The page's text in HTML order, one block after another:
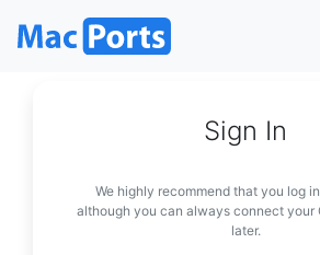
Sign In
We highly recommend that you log
although you can always connect your
later.